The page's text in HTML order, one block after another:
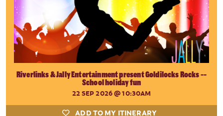
Riverlinks & Jally Entertainment present Goldilocks Rocks --
School holiday fun
22 SEP 2026@ 10:30AM
ADD TO MY ITINERARY